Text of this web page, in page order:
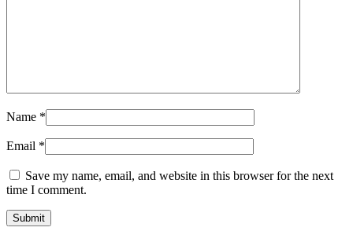
Name *
Email *
Save my name, email, and website in this browser for the next
time I comment.